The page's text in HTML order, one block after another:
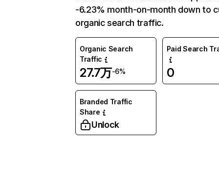
-6.23% month-on-month down to
organic search traffic.
Organic Search
Traffic
27.7万-6%
Paid Search
0
Branded Traffic
Share
Unlock